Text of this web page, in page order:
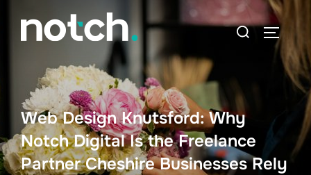
Search
Web Design Knutsford: Why
Notch Digital Is the Freelance
Partner Cheshire Businesses Rely